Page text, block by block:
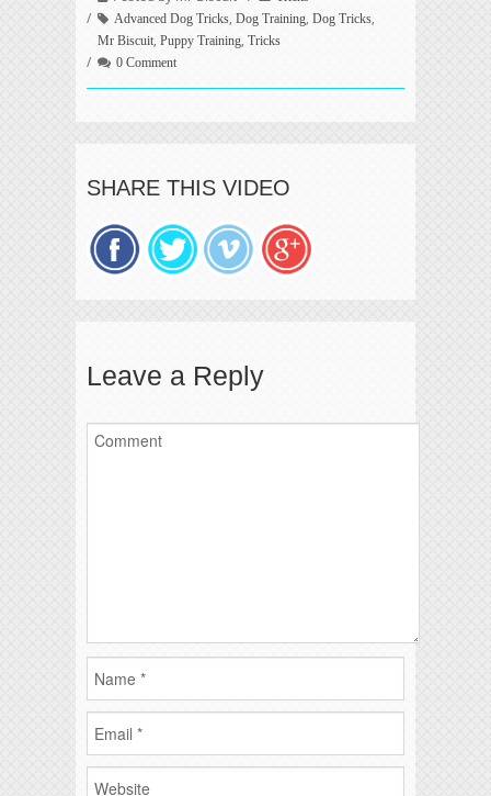
Advanced Dog Tricks, Dog Training, Dog Tricks,
Mr Biscuit, Puppy Training, Tricks
0 Comment
SHARE THIS VIDEO
Leave a Reply